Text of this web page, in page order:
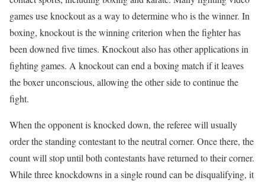
games use knockout as a way to determine who is the winner. In
boxing, knockout is the winning criterion when the fighter has
been downed five times. Knockout also has other applications in
fighting games. A knockout can end a boxing match if it leaves
the boxer unconscious, allowing the other side to continue the
fight.
When the opponent is knocked down, the referee will usually
order the standing contestant to the neutral corner. Once there, the
count will stop until both contestants have returned to their corner.
While three knockdowns in a single round can be disqualifying, it